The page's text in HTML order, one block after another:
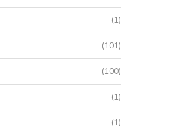
(1)
(101)
(100)
(1)
(1)